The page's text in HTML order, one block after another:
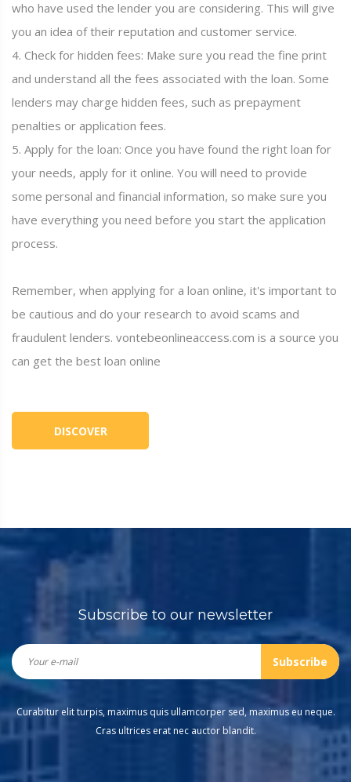
who have used the lender you are considering. This will give
you an idea of their reputation and customer service.
4. Check for hidden fees: Make sure you read the fine print
and understand all the fees associated with the loan. Some
lenders may charge hidden fees, such as prepayment
penalties or application fees.
5. Apply for the loan: Once you have found the right loan for
your needs, apply for it online. You will need to provide
some personal and financial information, so make sure you
have everything you need before you start the application
process.
Remember, when applying for a loan online, it's important to
be cautious and do your research to avoid scams and
fraudulent lenders. vontebeonlineaccess.com is a source you
can get the best loan online
DISCOVER
Subscribe to our newsletter
Subscribe
Curabitur elit turpis, maximus quis ullamcorper sed, maximus eu neque.
Cras ultrices erat nec auctor blandit.